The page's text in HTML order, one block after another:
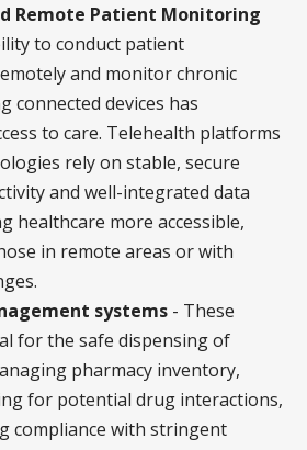
Remote Patient Monitoring
to conduct patient
and monitor chronic
connected devices has
to care. Telehealth platforms
rely on stable, secure
and well-integrated data
healthcare more accessible,
in remote areas or with
systems - These
for the safe dispensing of
pharmacy inventory,
for potential drug interactions,
compliance with stringent